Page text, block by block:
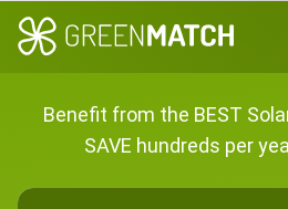
Benefit from the BEST
SAVE hundreds per